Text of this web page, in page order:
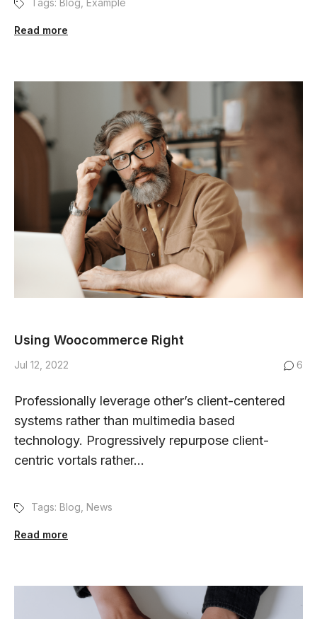
Tags: Blog Example
Read more
Using Woocommerce Right
Jul 12, 2022 6
Professionally leverage other’s client-centered
systems rather than multimedia based
technology. Progressively repurpose client-
centric vortals rather...
Tags: Blog News
Read more